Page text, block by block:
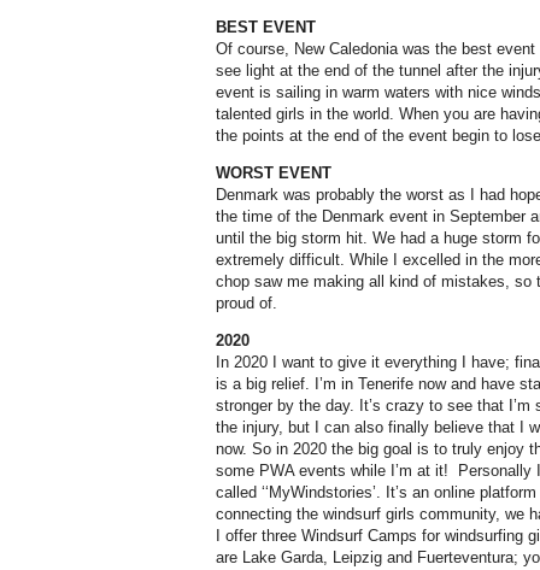
BEST EVENT
Of course, New Caledonia was the best
see light at the end of the tunnel after the
event is sailing in warm waters with nice
talented girls in the world. When you are
the points at the end of the event begin to
WORST EVENT
Denmark was probably the worst as I had
the time of the Denmark event in September
until the big storm hit. We had a huge storm
extremely difficult. While I excelled in the
chop saw me making all kind of mistakes,
proud of.
2020
In 2020 I want to give it everything I have;
is a big relief. I’m in Tenerife now and have
stronger by the day. It’s crazy to see that
the injury, but I can also finally believe that I
now. So in 2020 the big goal is to truly enjoy
some PWA events while I’m at it! Personally
called ‘‘MyWindstories’. It’s an online
connecting the windsurf girls community, we
I offer three Windsurf Camps for windsurfing
are Lake Garda, Leipzig and Fuerteventura;